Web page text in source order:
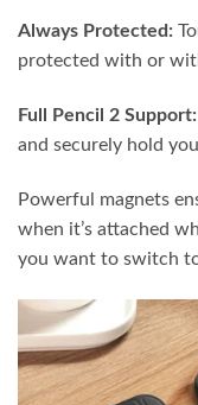
Always Protected:
protected with or
Full Pencil 2 Support:
and securely hold
Powerful magnets
when it’s attached
you want to switch